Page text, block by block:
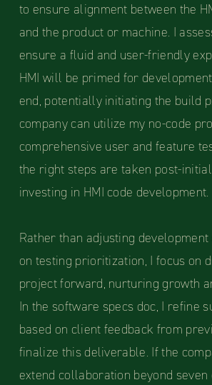
to ensure alignment between the
and the product or machine. I
ensure a fluid and user-friendly
HMI will be primed for
end, potentially initiating the build
company can utilize my no-code
comprehensive user and feature
the right steps are taken post-
investing in HMI code development.
Rather than adjusting
on testing prioritization, I focus on
project forward, nurturing growth
In the software specs doc, I refine
based on client feedback from
finalize this deliverable. If the
extend collaboration beyond seven